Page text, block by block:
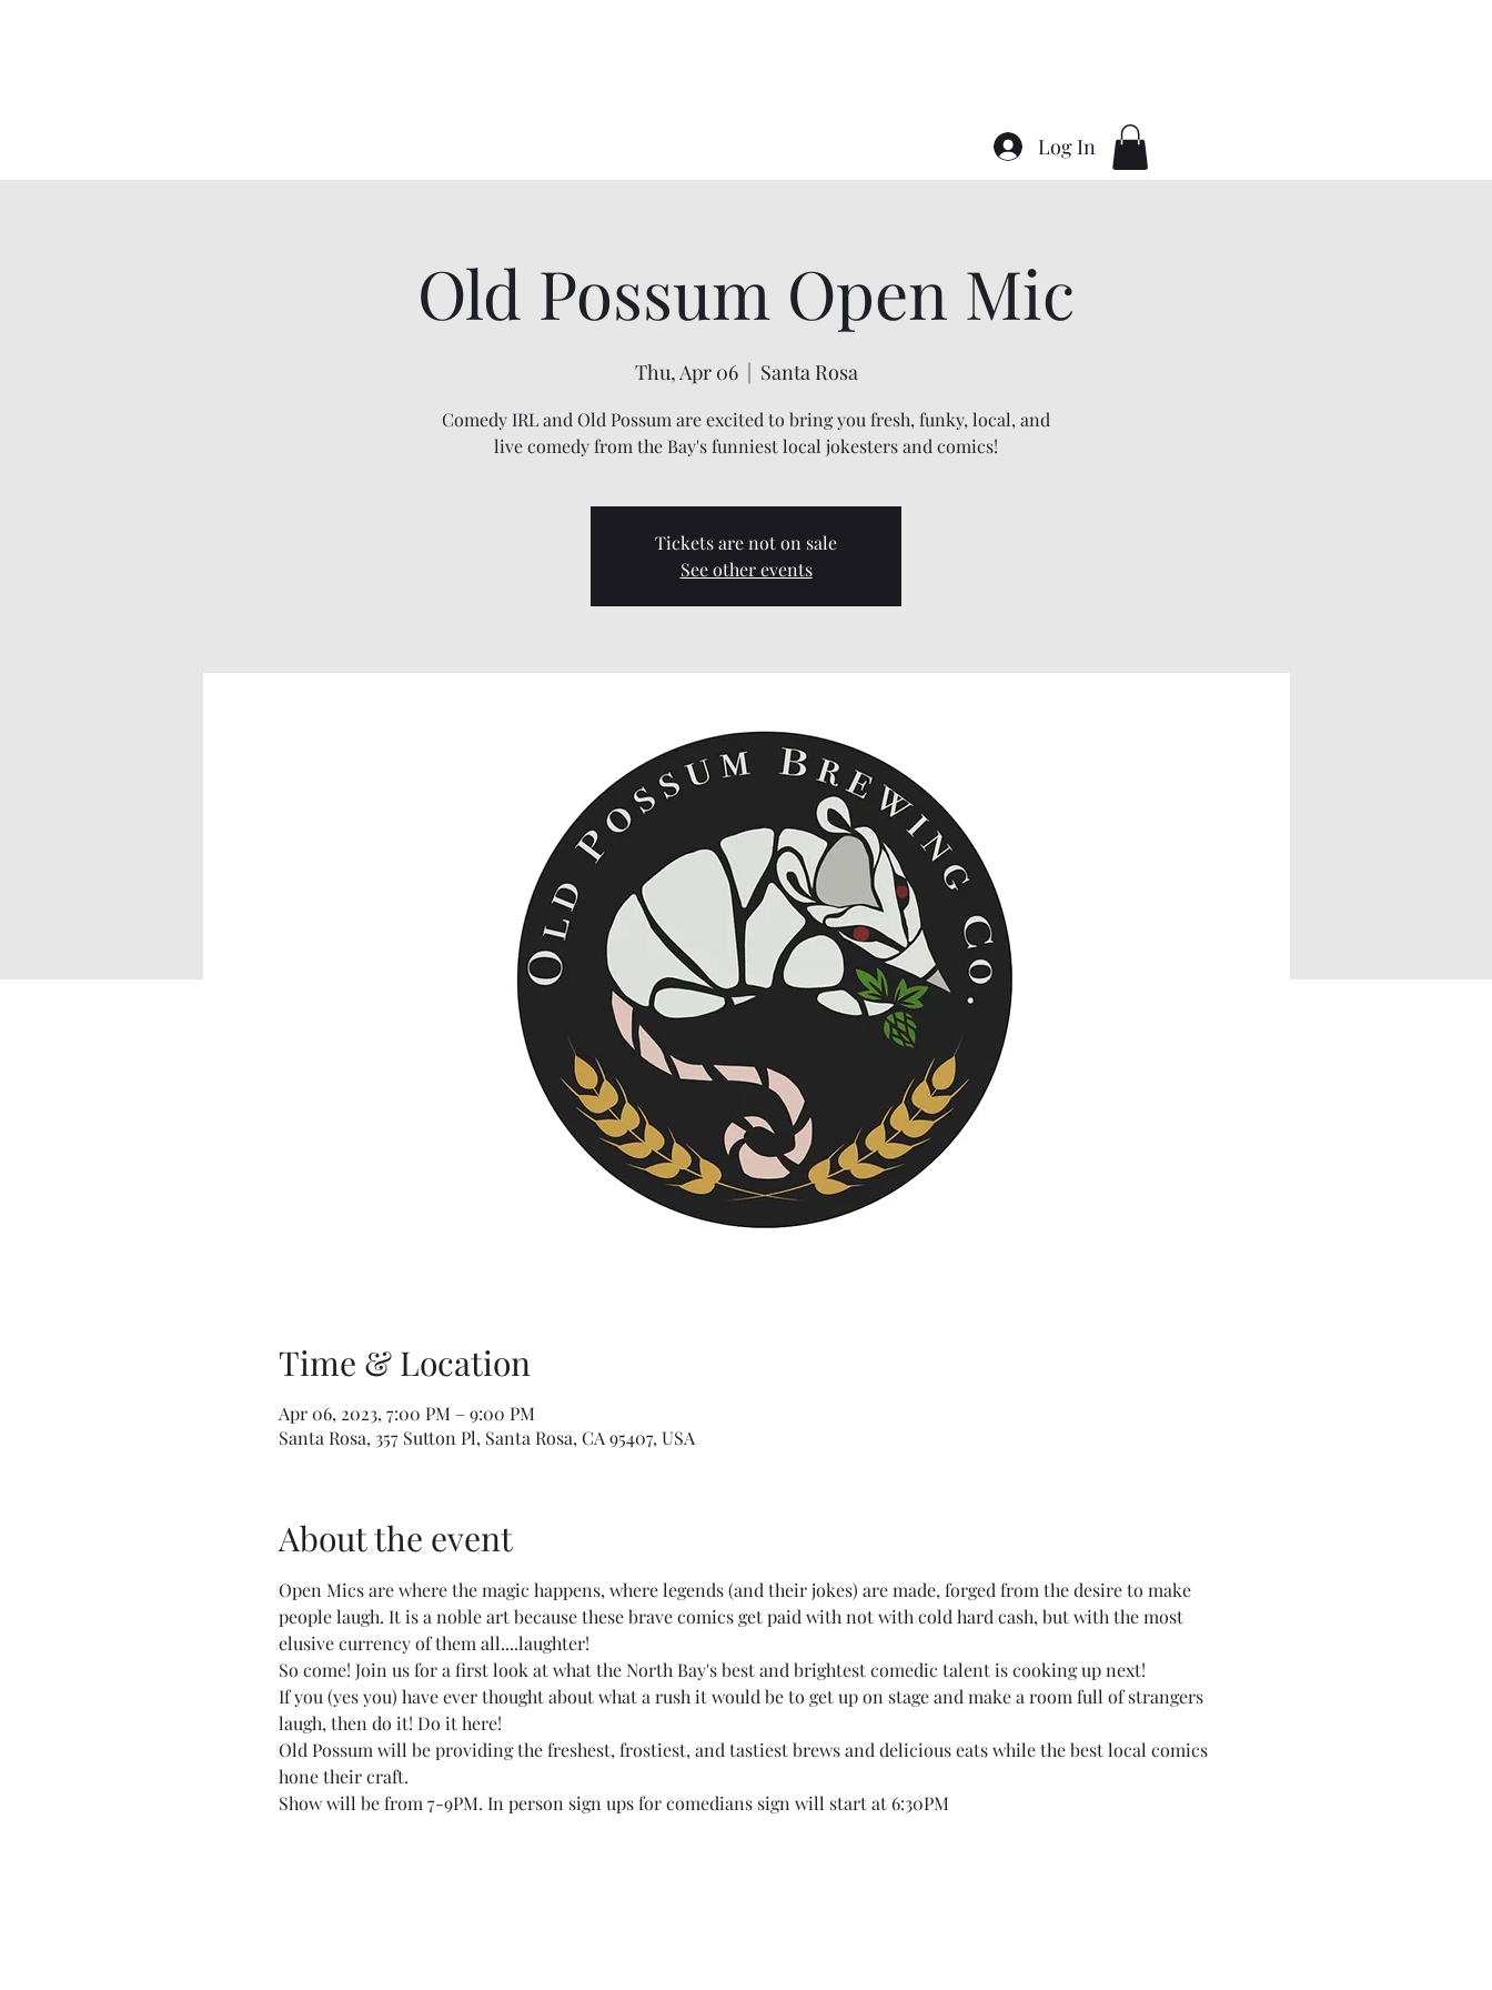
Log In
Old Possum Open Mic
Thu, Apr 06
  |
Santa Rosa
Comedy IRL and Old Possum are excited to bring you fresh, funky, local, and
Tickets are not on sale
See other events
Time & Location
Apr 06, 2023, 7:00 PM – 9:00 PM
Santa Rosa, 357 Sutton Pl, Santa Rosa, CA 95407, USA
About the event
Open Mics are where the magic happens, where legends (and their jokes) are made, forged from the desire to make
people laugh. It is a noble art because these brave comics get paid with not with cold hard cash, but with the most
elusive currency of them all....laughter!
So come! Join us for a first look at what the North Bay's best and brightest comedic talent is cooking up next!
If you (yes you) have ever thought about what a rush it would be to get up on stage and make a room full of strangers
laugh, then do it! Do it here!
Old Possum will be providing the freshest, frostiest, and tastiest brews and delicious eats while the best local comics
hone their craft.
Show will be from 7-9PM. In person sign ups for comedians sign will start at 6:30PM